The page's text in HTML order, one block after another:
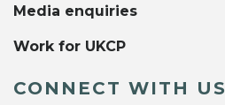
Media enquiries
Work for UKCP
CONNECT WITH US